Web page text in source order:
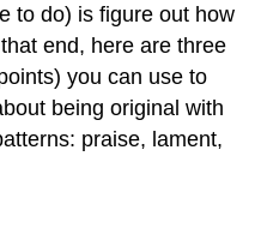
to do) is figure out how
end, here are three
you can use to
being original with
praise, lament,